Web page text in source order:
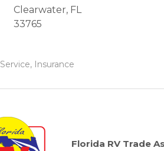
Clearwater, FL
33765
Service, Insurance
Florida RV Trade